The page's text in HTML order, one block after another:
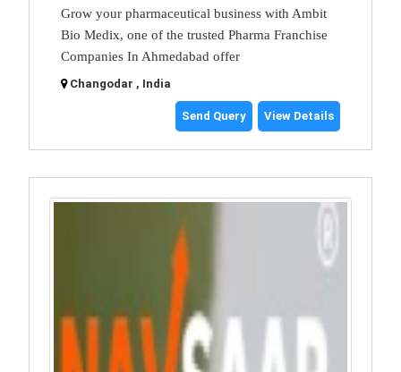
Grow your pharmaceutical business with Ambit
Bio Medix, one of the trusted Pharma Franchise
Companies In Ahmedabad offer
Changodar , India
Send Query View Details